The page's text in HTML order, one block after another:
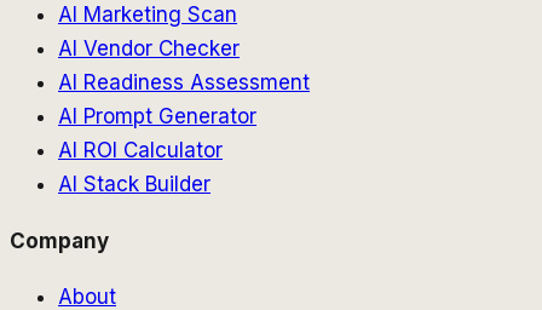
AI Marketing Scan
AI Vendor Checker
AI Readiness Assessment
AI Prompt Generator
AI ROI Calculator
AI Stack Builder
Company
About